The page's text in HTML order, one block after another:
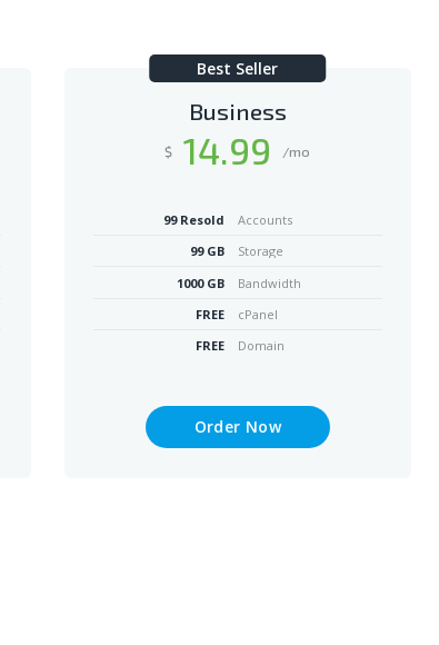
Best Seller
Business
$ 14.99 /mo
99 Resold
Accounts
99 GB
Storage
1000 GB
Bandwidth
FREE
cPanel
FREE
Domain
Order Now